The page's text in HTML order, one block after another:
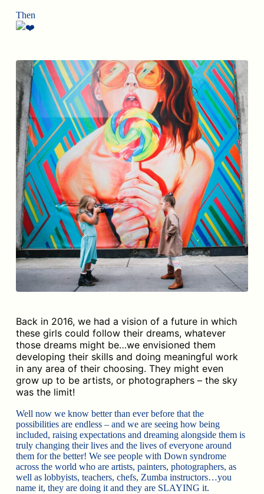
Then
Back in 2016, we had a vision of a future in which
these girls could follow their dreams, whatever
those dreams might be…we envisioned them
developing their skills and doing meaningful work
in any area of their choosing. They might even
grow up to be artists, or photographers – the sky
was the limit!
Well now we know better than ever before that the
possibilities are endless – and we are seeing how being
included, raising expectations and dreaming alongside them is
truly changing their lives and the lives of everyone around
them for the better! We see people with Down syndrome
across the world who are artists, painters, photographers, as
well as lobbyists, teachers, chefs, Zumba instructors…you
name it, they are doing it and they are SLAYING it.